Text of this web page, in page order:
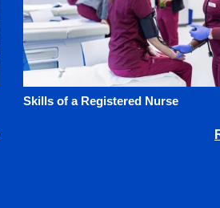
Skills of a Registered Nurse